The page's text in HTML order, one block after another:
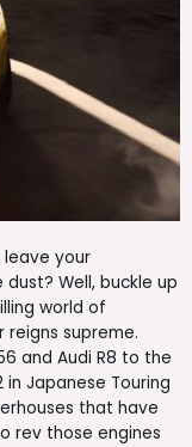
leave your
Well, buckle up
world of
supreme.
and Audi R8 to the
Japanese Touring
that have
rev those engines